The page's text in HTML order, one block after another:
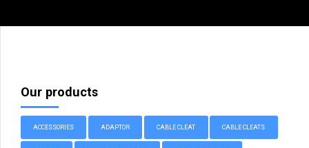
Our products
ACCESSORIES ADAPTOR CABLE CLEAT CABLE CLEATS